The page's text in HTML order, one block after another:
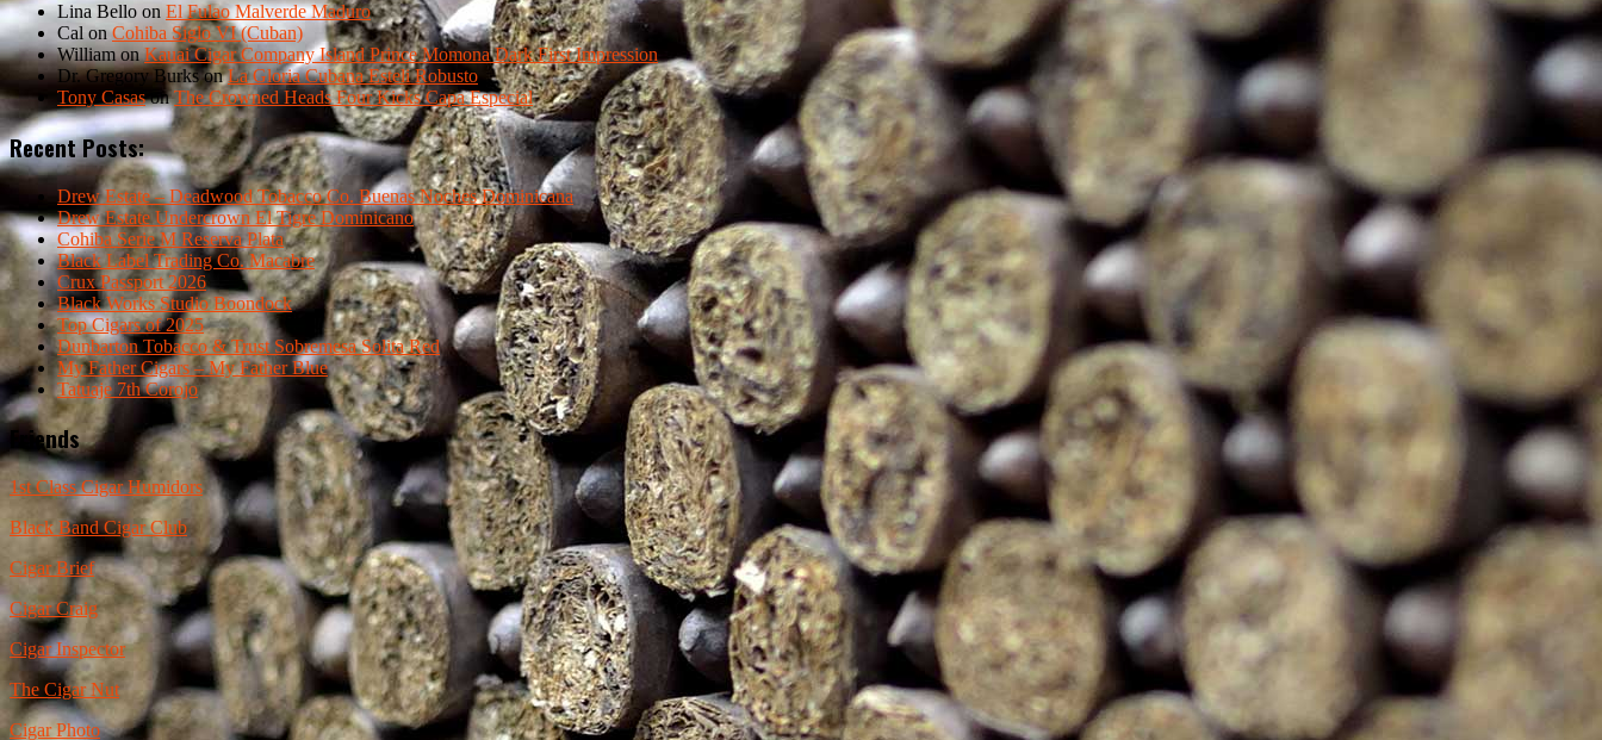
Lina Bello on El Fulao Malverde Maduro
Cal onCohiba Siglo VI (Cuban)
WilliamonKauai Cigar Company Island Prince Momona Dark First Impression
Dr. Gregory BurksonLa Gloria Cubana Esteli Robusto
Tony CasasonThe Crowned Heads Four Kicks Capa Especial
Recent Posts:
Drew Estate – Deadwood Tobacco Co. Buenas Noches Dominicana
Drew Estate Undercrown El Tigre Dominicano
Cohiba Serie M Reserva Plata
Black Label Trading Co. Macabre
Crux Passport 2026
Black Works Studio Boondock
Top Cigars of 2025
Dunbarton Tobacco & Trust Sobremesa Solita Red
My Father Cigars – My Father Blue
Tatuaje 7th Corojo
Friends
1st Class Cigar Humidors
Black Band Cigar Club
Cigar Brief
Cigar Craig
Cigar Inspector
The Cigar Nut
Cigar Photo